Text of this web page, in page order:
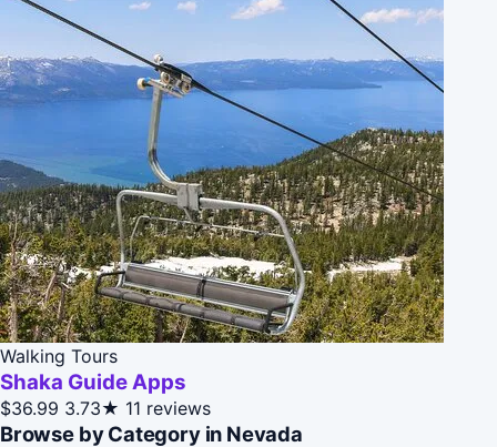
Walking Tours
Shaka Guide Apps
$36.99 3.73★ 11 reviews
Browse by Category in Nevada